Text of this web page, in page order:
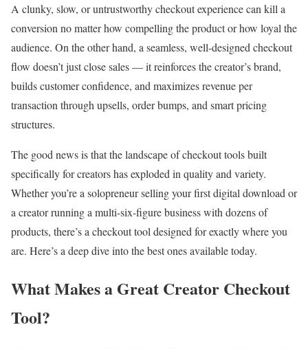
A clunky, slow, or untrustworthy checkout experience can kill a
conversion no matter how compelling the product or how loyal the
audience. On the other hand, a seamless, well-designed checkout
flow doesn’t just close sales — it reinforces the creator’s brand,
builds customer confidence, and maximizes revenue per
transaction through upsells, order bumps, and smart pricing
structures.
The good news is that the landscape of checkout tools built
specifically for creators has exploded in quality and variety.
Whether you’re a solopreneur selling your first digital download or
a creator running a multi-six-figure business with dozens of
products, there’s a checkout tool designed for exactly where you
are. Here’s a deep dive into the best ones available today.
What Makes a Great Creator Checkout
Tool?